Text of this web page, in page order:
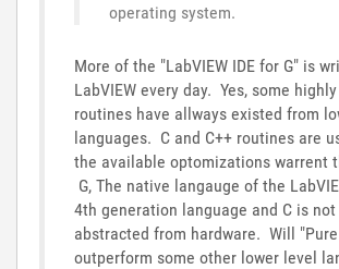
operating system.
More of the "LabVIEW IDE for G" is
LabVIEW every day. Yes, some
routines have allways existed from
languages. C and C++ routines are
the available optomizations warrent
G, The native langauge of the
4th generation language and C is not
abstracted from hardware. Will
outperform some other lower level